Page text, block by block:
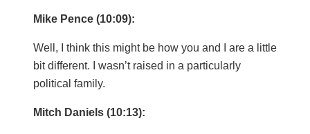
Mike Pence (10:09):
Well, I think this might be how you and I are a little
bit different. I wasn’t raised in a particularly
political family.
Mitch Daniels (10:13):